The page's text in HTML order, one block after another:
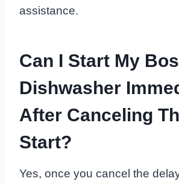
assistance.
Can I Start My
Dishwasher
After Canceling
Start?
Yes, once you cancel the